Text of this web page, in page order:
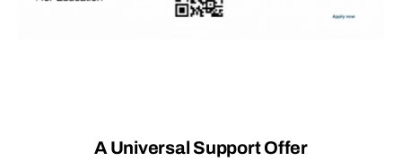
A Universal Support Offer